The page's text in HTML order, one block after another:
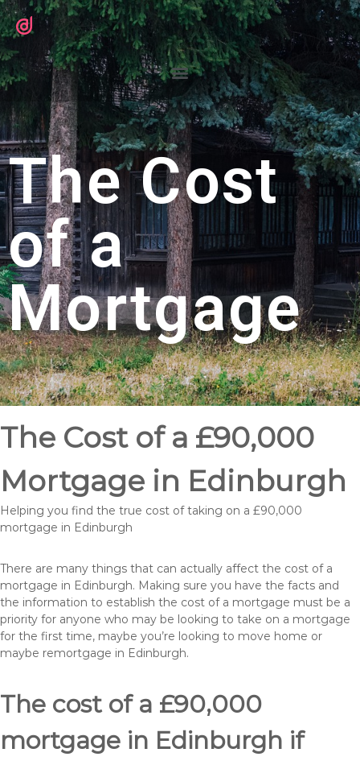
The Cost
of a
Mortgage
The Cost of a £90,000
Mortgage in Edinburgh
Helping you find the true cost of taking on a £90,000
mortgage in Edinburgh
There are many things that can actually affect the cost of a
mortgage in Edinburgh. Making sure you have the facts and
the information to establish the cost of a mortgage must be a
priority for anyone who may be looking to take on a mortgage
for the first time, maybe you’re looking to move home or
maybe remortgage in Edinburgh.
The cost of a £90,000
mortgage in Edinburgh if